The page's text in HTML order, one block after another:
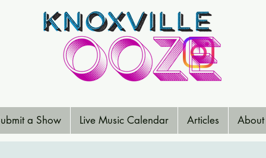
a Show Live Music Calendar Articles About